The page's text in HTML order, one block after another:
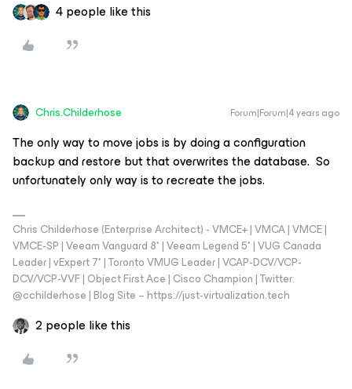
4 people like this
Chris.Childerhose Forum|Forum|4 years ago
The only way to move jobs is by doing a configuration
backup and restore but that overwrites the database. So
unfortunately only way is to recreate the jobs.
Chris Childerhose (Enterprise Architect) - VMCE+ | VMCA | VMCE |
VMCE-SP | Veeam Vanguard 8* | Veeam Legend 5* | VUG Canada
Leader | vExpert 7* | Toronto VMUG Leader | VCAP-DCV/VCP-
DCV/VCP-VVF | Object First Ace | Cisco Champion | Twitter:
@cchilderhose | Blog Site – https://just-virtualization.tech
2 people like this